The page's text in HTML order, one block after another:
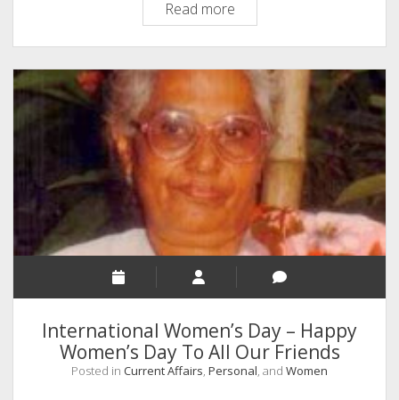
Read moreA
Mother
Who
Left
Behind
an
Exemplary
Foot
Prints
Follow
International Women’s Day – Happy
Women’s Day To All Our Friends
Posted in Current Affairs, Personal, and Women